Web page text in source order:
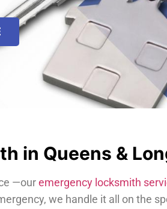
in Queens &
—ouremergency locksmith
we handle it all on the